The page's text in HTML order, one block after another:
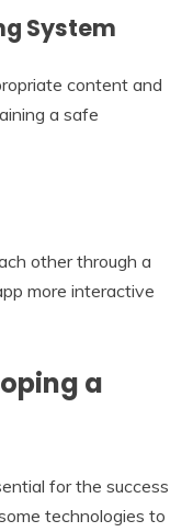
System
content and
a safe
other through a
more interactive
a
for the success
technologies to